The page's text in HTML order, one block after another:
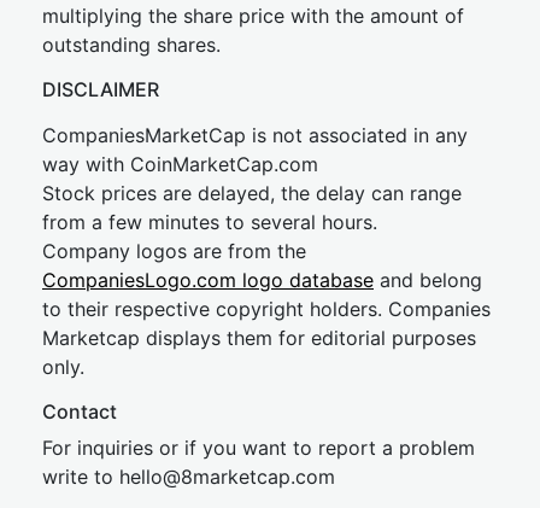
multiplying the share price with the amount of
outstanding shares.
DISCLAIMER
CompaniesMarketCap is not associated in any
way with CoinMarketCap.com
Stock prices are delayed, the delay can range
from a few minutes to several hours.
Company logos are from the
CompaniesLogo.com logo database and belong
to their respective copyright holders. Companies
Marketcap displays them for editorial purposes
only.
Contact
For inquiries or if you want to report a problem
write to hello@8marketcap.com